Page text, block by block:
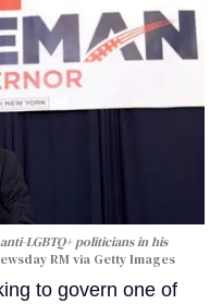
LGBTQ+ politicians in his
RM via Getty Images
to govern one of